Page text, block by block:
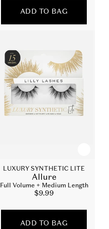
ADD TO BAG
LUXURY SYNTHETIC LITE
Allure
Full Volume + Medium Length
Sale
$9.99
ADD TO BAG